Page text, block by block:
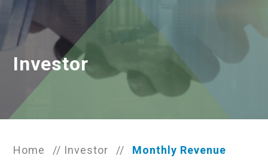
Investor
Home // Investor // Monthly Revenue